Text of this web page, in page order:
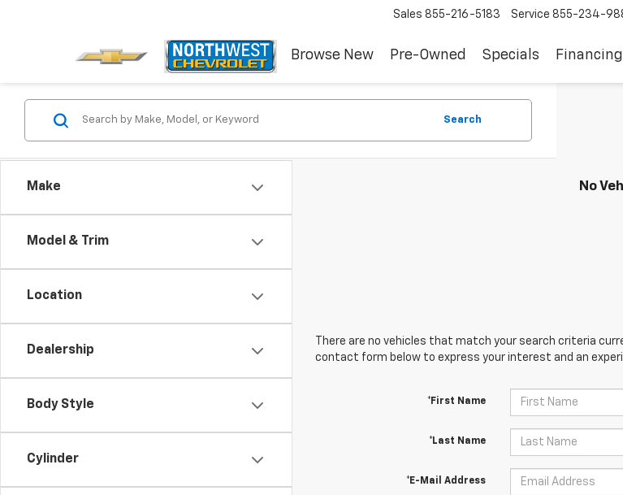
Sales 855-216-5183 Service 855-234-
Browse New Pre-Owned Specials Financing
Make
Model & Trim
Location
Dealership
Body Style
Cylinder
Search
No
There are no vehicles that match your search criteria
contact form below to express your interest and an
*First Name
*Last Name
*E-Mail Address